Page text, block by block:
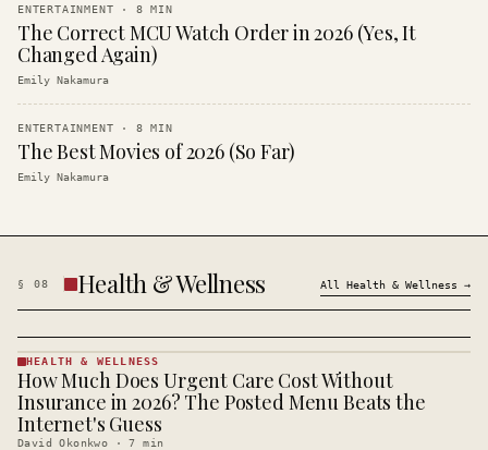
ENTERTAINMENT · 8 MIN
The Correct MCU Watch Order in 2026 (Yes, It
Changed Again)
Emily Nakamura
ENTERTAINMENT · 8 MIN
The Best Movies of 2026 (So Far)
Emily Nakamura
§ 08 Health & Wellness All Health & Wellness →
HEALTH &
· KINJA
HEALTH & WELLNESS
How Much Does Urgent Care Cost Without
Insurance in 2026? The Posted Menu Beats the
Internet's Guess
David Okonkwo ·7 min